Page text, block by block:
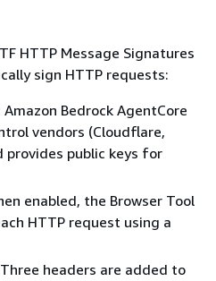
HTTP Message Signatures
sign HTTP requests:
Amazon Bedrock AgentCore
vendors (Cloudflare,
provides public keys for
enabled, the Browser Tool
HTTP request using a
headers are added to